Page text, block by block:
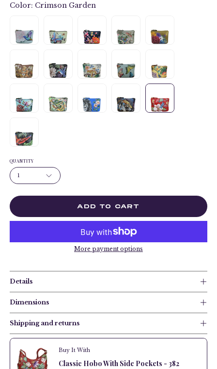
Color: Crimson Garden
QUANTITY
1
ADD TO CART
More payment options
Details
Dimensions
Shipping and returns
Buy It With
Classic Hobo With Side Pockets - 382